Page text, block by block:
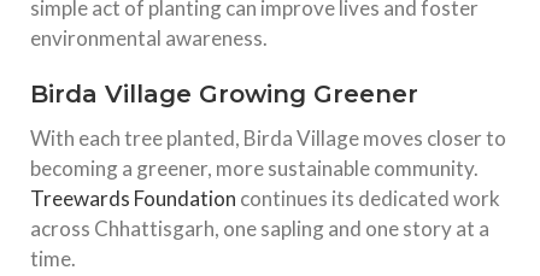
simple act of planting can improve lives and foster
environmental awareness.
Birda Village Growing Greener
With each tree planted, Birda Village moves closer to
becoming a greener, more sustainable community.
Treewards Foundation continues its dedicated work
across Chhattisgarh, one sapling and one story at a
time.